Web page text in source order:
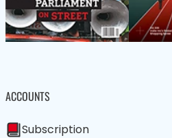
ACCOUNTS
Subscription